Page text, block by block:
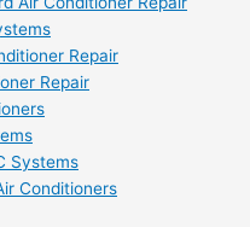
Repair
Repair
Systems
Conditioners